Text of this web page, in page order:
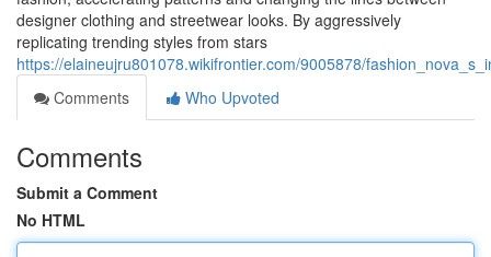
designer clothing and streetwear looks. By aggressively
replicating trending styles from stars
https://elaineujru801078.wikifrontier.com/9005878/
Comments
Who Upvoted
Comments
Submit a Comment
No HTML